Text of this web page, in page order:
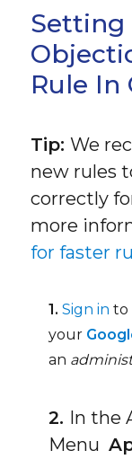
Setting
Rule In
Tip:We
new rules
correctly
more
for faster
1.Sign in to
your
an
2. In the
Menu